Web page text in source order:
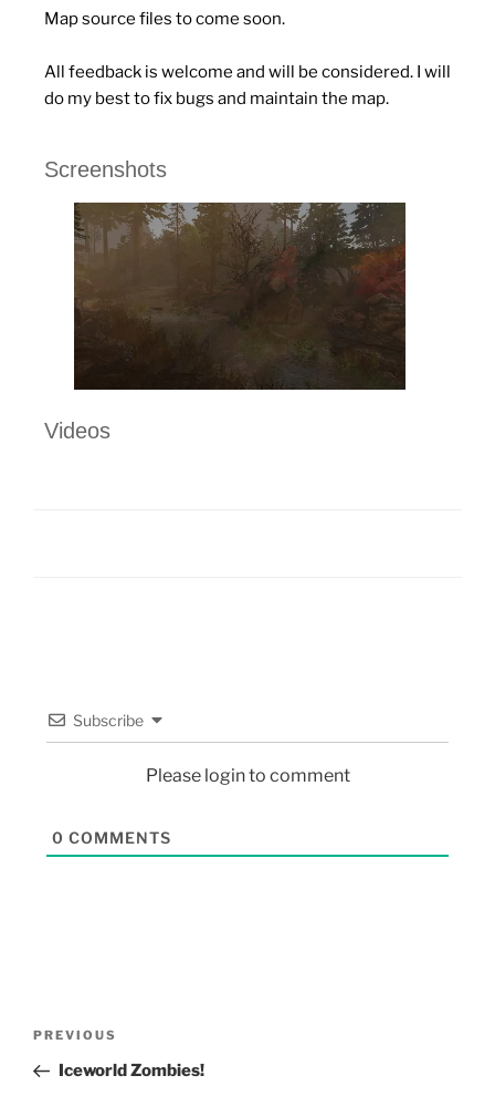
Map source files to come soon.
All feedback is welcome and will be considered. I will
do my best to fix bugs and maintain the map.
Screenshots
Videos
Subscribe
Please login to comment
0 COMMENTS
PREVIOUS
Iceworld Zombies!